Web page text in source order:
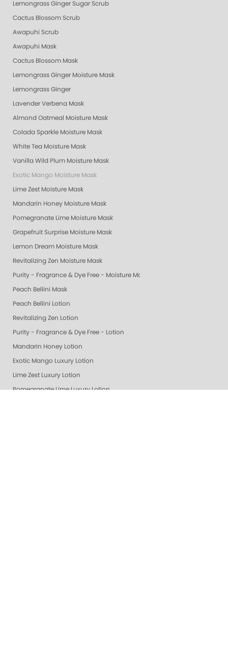
Lemongrass Ginger Sugar Scrub
Cactus Blossom Scrub
Awapuhi Scrub
Awapuhi Mask
Cactus Blossom Mask
Lemongrass Ginger Moisture Mask
Lemongrass Ginger
Lavender Verbena Mask
Almond Oatmeal Moisture Mask
Colada Sparkle Moisture Mask
White Tea Moisture Mask
Vanilla Wild Plum Moisture Mask
Exotic Mango Moisture Mask
Lime Zest Moisture Mask
Mandarin Honey Moisture Mask
Pomegranate Lime Moisture Mask
Grapefruit Surprise Moisture Mask
Lemon Dream Moisture Mask
Revitalizing Zen Moisture Mask
Purity - Fragrance & Dye Free - Moisture Mask
Peach Bellini Mask
Peach Bellini Lotion
Revitalizing Zen Lotion
Purity - Fragrance & Dye Free - Lotion
Mandarin Honey Lotion
Exotic Mango Luxury Lotion
Lime Zest Luxury Lotion
Pomegranate Lime Luxury Lotion